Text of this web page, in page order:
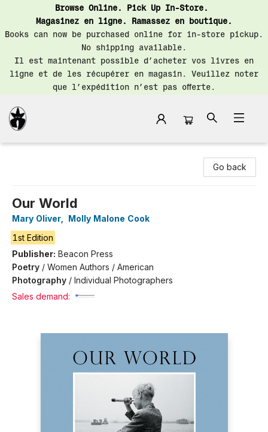
Browse Online. Pick Up In-Store.
Magasinez en ligne. Ramassez en boutique.
Books can now be purchased online for in-store pickup.
No shipping available.
Il est maintenant possible d’acheter vos livres en
ligne et de les récupérer en magasin. Veuillez noter
que l’expédition n’est pas offerte.
Go back
Our World
Mary Oliver
Molly Malone Cook
1st Edition
Publisher: Beacon Press
Poetry / Women Authors / American
Photography / Individual Photographers
Sales demand: